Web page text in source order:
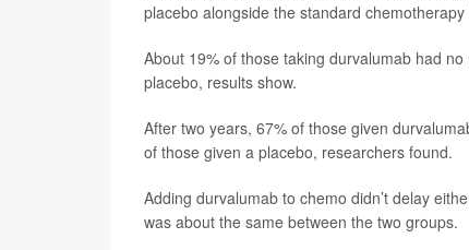
placebo alongside the standard
About 19% of those taking durvalumab had
placebo, results show.
After two years, 67% of those given
of those given a placebo, researchers found.
Adding durvalumab to chemo didn’t delay
was about the same between the two groups.